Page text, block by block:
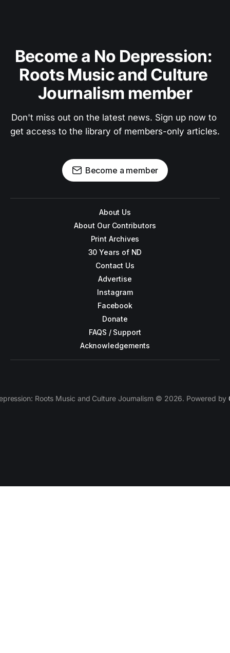
Become a No Depression:
Roots Music and Culture
Journalism member
Don't miss out on the latest news. Sign up now to
get access to the library of members-only articles.
Become a member
About Us
About Our Contributors
Print Archives
30 Years of ND
Contact Us
Advertise
Instagram
Facebook
Donate
FAQS / Support
Acknowledgements
Roots Music and Culture Journalism © 2026. Powered by